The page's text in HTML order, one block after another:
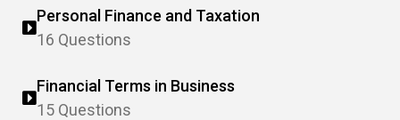
Personal Finance and Taxation
16 Questions
Financial Terms in Business
15 Questions